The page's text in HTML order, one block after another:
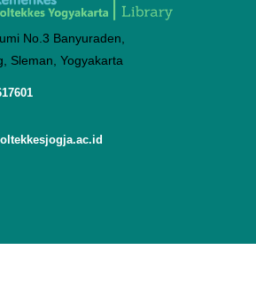
No.3 Banyuraden,
Sleman, Yogyakarta